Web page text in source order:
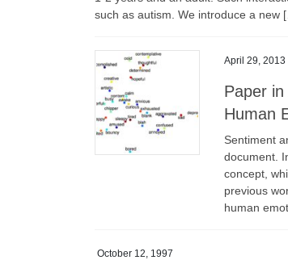
such as autism. We introduce a new
April 29, 2013
Paper
Human
Sentiment
document.
concept,
previous
human
October 12, 1997